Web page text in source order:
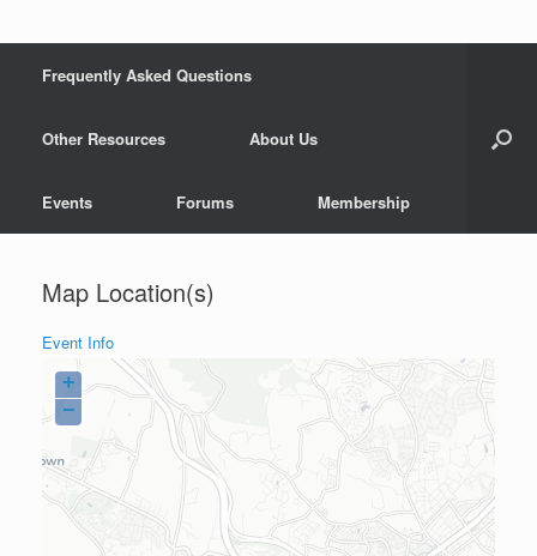
Frequently Asked Questions
Other Resources About Us
Events Forums Membership
Map Location(s)
Event Info
+
−